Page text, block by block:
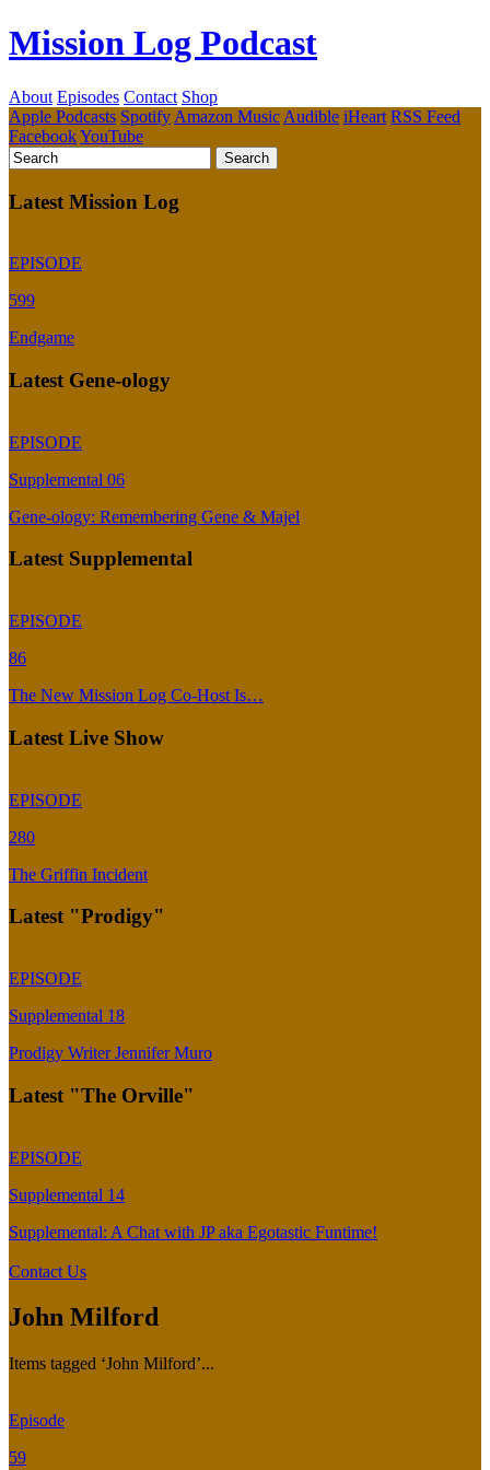
Mission Log Podcast
About Episodes Contact Shop
Apple Podcasts Spotify Amazon Music Audible iHeart RSS Feed
FacebookYouTube
Latest Mission Log
EPISODE
599
Endgame
Latest Gene-ology
EPISODE
Supplemental 06
Gene-ology: Remembering Gene & Majel
Latest Supplemental
EPISODE
86
The New Mission Log Co-Host Is…
Latest Live Show
EPISODE
280
The Griffin Incident
Latest "Prodigy"
EPISODE
Supplemental 18
Prodigy Writer Jennifer Muro
Latest "The Orville"
EPISODE
Supplemental 14
Supplemental: A Chat with JP aka Egotastic Funtime!
Contact Us
John Milford
Items tagged ‘John Milford’...
Episode
59